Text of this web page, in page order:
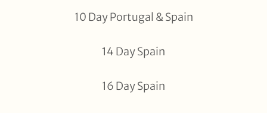
10 Day Portugal & Spain
14 Day Spain
16 Day Spain